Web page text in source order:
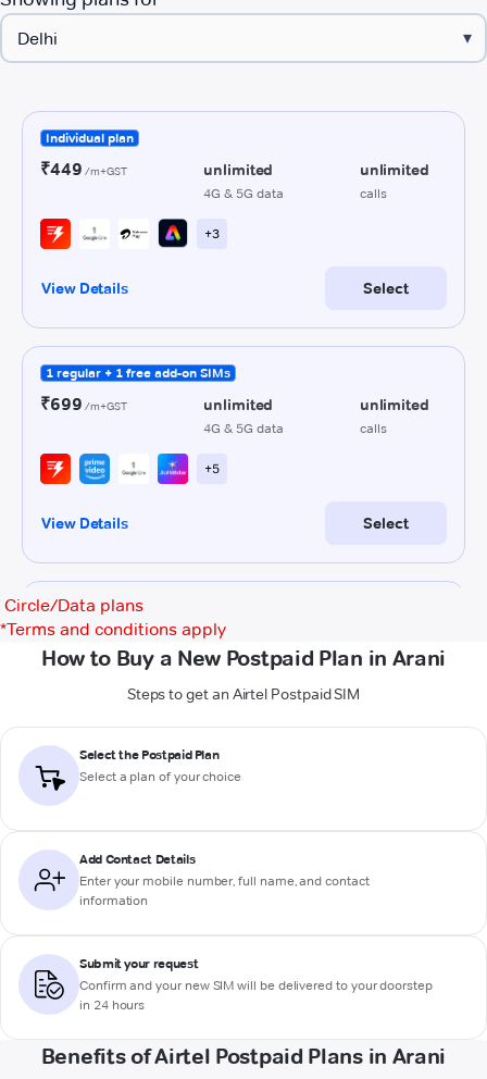
▾
Circle/Data plans
*Terms and conditions apply
How to Buy a New Postpaid Plan in Arani
Steps to get an Airtel Postpaid SIM
Select the Postpaid Plan
Select a plan of your choice
Add Contact Details
Enter your mobile number, full name, and contact
information
Submit your request
Confirm and your new SIM will be delivered to your doorstep
in 24 hours
Benefits of Airtel Postpaid Plans in Arani